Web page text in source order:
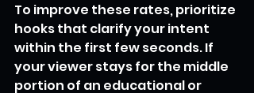
To improve these rates, prioritize
hooks that clarify your intent
within the first few seconds. If
your viewer stays for the middle
portion of an educational or